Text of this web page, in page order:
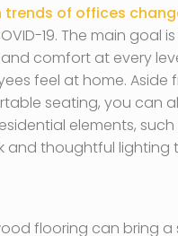
trends of offices
19. The main goal
comfort at every
feel at home. Aside
seating, you can
elements,
and thoughtful lighting
flooring can bring a